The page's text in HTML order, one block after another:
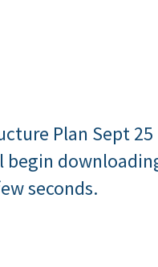
Plan Sept 25
begin
seconds.